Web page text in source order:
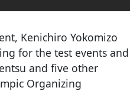
Kenichiro Yokomizo
for the test events and
and five other
Organizing